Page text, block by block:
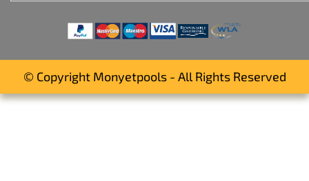
© Copyright Monyetpools - All Rights Reserved